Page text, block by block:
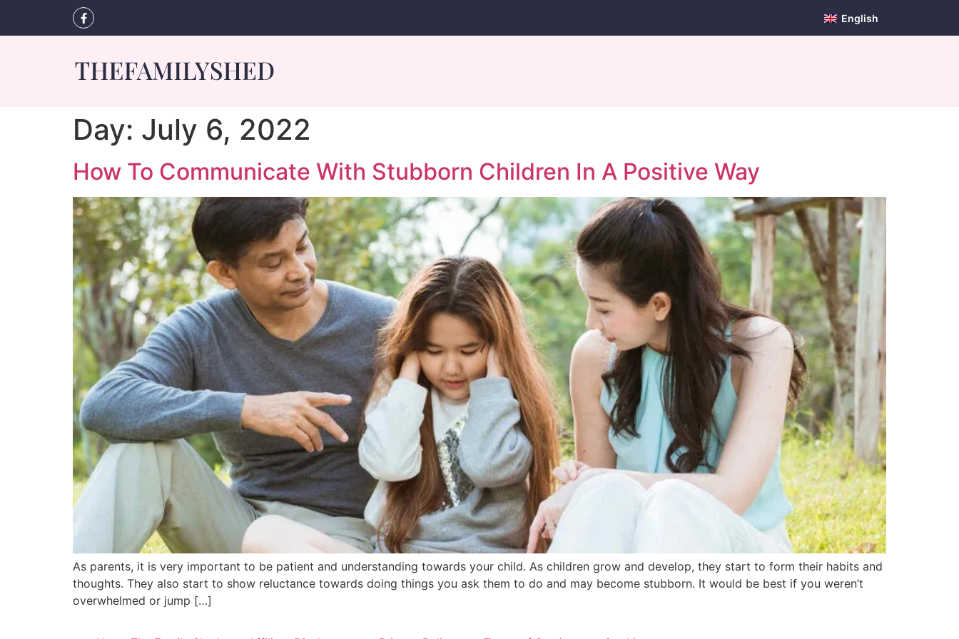
English
Day: July 6, 2022
How To Communicate With Stubborn Children In A Positive Way
As parents, it is very important to be patient and understanding towards your child. As children grow and develop, they start to form their habits and
thoughts. They also start to show reluctance towards doing things you ask them to do and may become stubborn. It would be best if you weren’t
overwhelmed or jump […]